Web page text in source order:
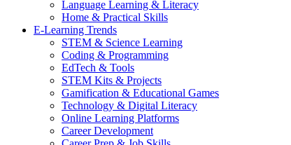
Language Learning & Literacy
Home & Practical Skills
E-Learning Trends
STEM & Science Learning
Coding & Programming
EdTech & Tools
STEM Kits & Projects
Gamification & Educational Games
Technology & Digital Literacy
Online Learning Platforms
Career Development